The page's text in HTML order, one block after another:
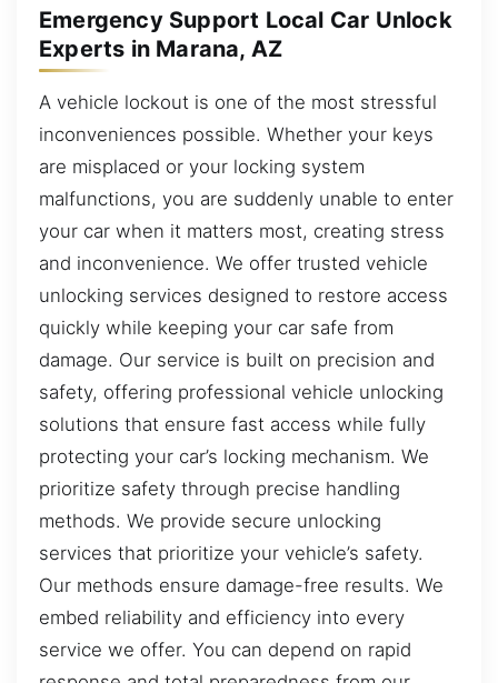
Emergency Support Local Car Unlock
Experts in Marana, AZ
A vehicle lockout is one of the most stressful
inconveniences possible. Whether your keys
are misplaced or your locking system
malfunctions, you are suddenly unable to enter
your car when it matters most, creating stress
and inconvenience. We offer trusted vehicle
unlocking services designed to restore access
quickly while keeping your car safe from
damage. Our service is built on precision and
safety, offering professional vehicle unlocking
solutions that ensure fast access while fully
protecting your car’s locking mechanism. We
prioritize safety through precise handling
methods. We provide secure unlocking
services that prioritize your vehicle’s safety.
Our methods ensure damage-free results. We
embed reliability and efficiency into every
service we offer. You can depend on rapid